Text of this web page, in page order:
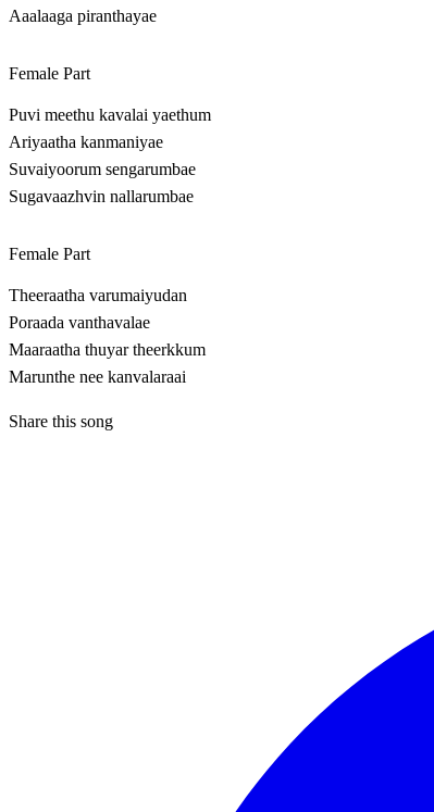
Aaalaaga piranthayae
Female Part
Puvi meethu kavalai yaethum
Ariyaatha kanmaniyae
Suvaiyoorum sengarumbae
Sugavaazhvin nallarumbae
Female Part
Theeraatha varumaiyudan
Poraada vanthavalae
Maaraatha thuyar theerkkum
Marunthe nee kanvalaraai
Share this song